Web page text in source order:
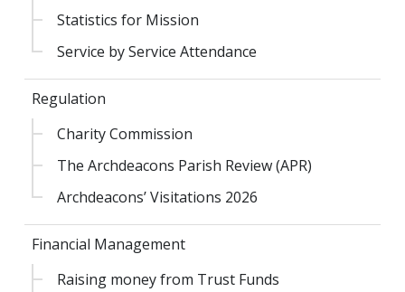
Statistics for Mission
Service by Service Attendance
Regulation
Charity Commission
The Archdeacons Parish Review (APR)
Archdeacons’ Visitations 2026
Financial Management
Raising money from Trust Funds